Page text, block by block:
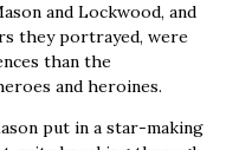
and Lockwood, and
they portrayed, were
than the
and heroines.
put in a star-making